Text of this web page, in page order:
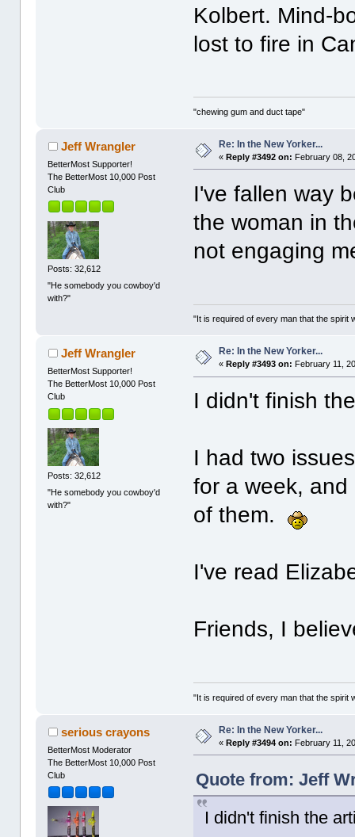
Kolbert. Mind-
lost to fire in
"chewing gum and duct tape"
Jeff Wrangler
BetterMost Supporter!
The BetterMost 10,000 Post
Club
Posts: 32,612
"He somebody you cowboy'd
with?"
Re: In the New Yorker...
«Reply #3492 on: February 08,
I've fallen way
the woman in
not engaging
"It is required of every man that the spirit
Jeff Wrangler
BetterMost Supporter!
The BetterMost 10,000 Post
Club
Posts: 32,612
"He somebody you cowboy'd
with?"
Re: In the New Yorker...
« Reply #3493 on: February 11,
I didn't finish
I had two
for a week,
of them.
I've read
Friends, I
"It is required of every man that the spirit
serious crayons
BetterMost Moderator
The BetterMost 10,000 Post
Club
Re: In the New Yorker...
«Reply #3494 on: February 11,
Quote from: Jeff
I didn't finish the